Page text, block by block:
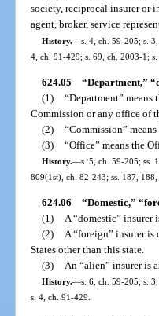
society, reciprocal insurer or
agent, broker, service
History.—s. 4, ch. 59-205; s.
4, ch. 91-429; s. 69, ch. 2003-1;
624.05 “Department,”
(1) “Department” means
Commission or any office of
(2) “Commission”
(3) “Office” means the
History.—s. 5, ch. 59-205; ss.
809(1st), ch. 82-243; ss. 187,
624.06 “Domestic,”
(1) A “domestic” insurer
(2) A “foreign” insurer is
States other than this state.
(3) An “alien” insurer is
History.—s. 6, ch. 59-205; s.
s. 4, ch. 91-429.